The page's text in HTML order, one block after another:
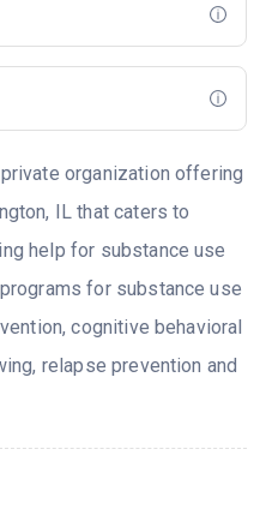
organization offering
IL that caters to
help for substance use
for substance use
cognitive behavioral
relapse prevention and